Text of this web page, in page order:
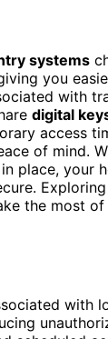
systems
you
with
digital
access
of mind.
place, your
the most
with